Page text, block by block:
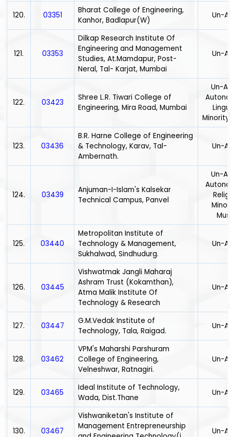
120. 03351
Bharat College of Engineering,
Kanhor, Badlapur(W)
Un-
121. 03353
Dilkap Research Institute Of
Engineering and Management
Studies, At.Mamdapur, Post-
Neral, Tal- Karjat, Mumbai
Un-
122. 03423
Shree L.R. Tiwari College of
Engineering, Mira Road, Mumbai
Un-
123. 03436
B.R. Harne College of Engineering
& Technology, Karav, Tal-
Ambernath.
Un-
124. 03439
Anjuman-I-Islam's Kalsekar
Technical Campus, Panvel
Un-
125. 03440
Metropolitan Institute of
Technology & Management,
Sukhalwad, Sindhudurg.
Un-
126. 03445
Vishwatmak Jangli Maharaj
Ashram Trust (Kokamthan),
Atma Malik Institute Of
Technology & Research
Un-
127. 03447
G.M.Vedak Institute of
Technology, Tala, Raigad.
Un-
128. 03462
VPM's Maharshi Parshuram
College of Engineering,
Velneshwar, Ratnagiri.
Un-
129. 03465
Ideal Institute of Technology,
Wada, Dist.Thane
Un-
130. 03467
Vishwaniketan's Institute of
Management Entrepreneurship
Un-